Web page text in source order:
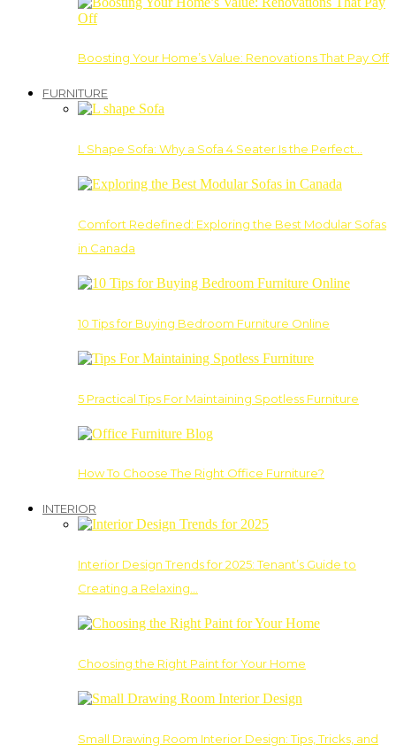
Boosting Your Home’s Value: Renovations That Pay Off
FURNITURE
L Shape Sofa: Why a Sofa 4 Seater Is the Perfect…
Comfort Redefined: Exploring the Best Modular Sofas
in Canada
10 Tips for Buying Bedroom Furniture Online
5 Practical Tips For Maintaining Spotless Furniture
How To Choose The Right Office Furniture?
INTERIOR
Interior Design Trends for 2025: Tenant’s Guide to
Creating a Relaxing…
Choosing the Right Paint for Your Home
Small Drawing Room Interior Design: Tips, Tricks, and